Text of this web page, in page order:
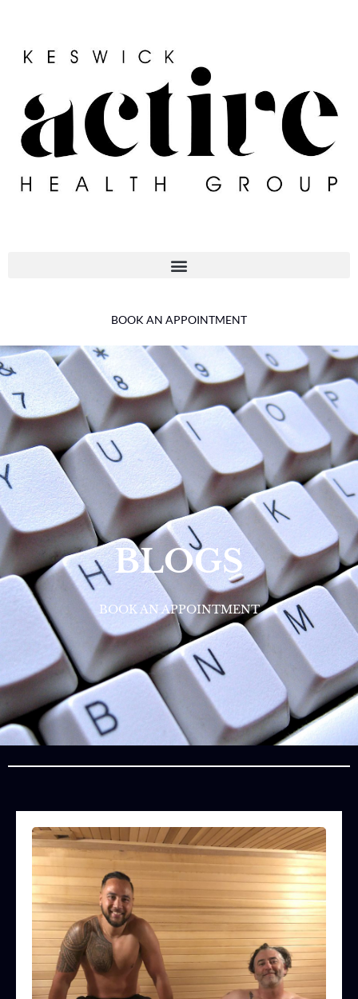
BOOK AN APPOINTMENT
BLOGS
BOOK AN APPOINTMENT